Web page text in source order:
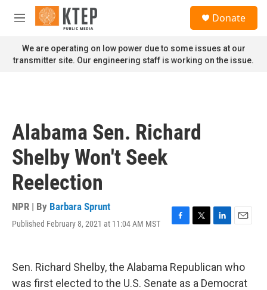
Skip to main content
M
n
u
Donate
We are operating on low power due to some issues at our
transmitter site. Our engineering staff is working on the issue.
Alabama Sen. Richard
Shelby Won't Seek
Reelection
NPR | By Barbara Sprunt
Published February 8, 2021 at 11:04 AM MST
F
e
b
o
T
t
t
e
L
e
d
E
i
l
Sen. Richard Shelby, the Alabama Republican who
was first elected to the U.S. Senate as a Democrat